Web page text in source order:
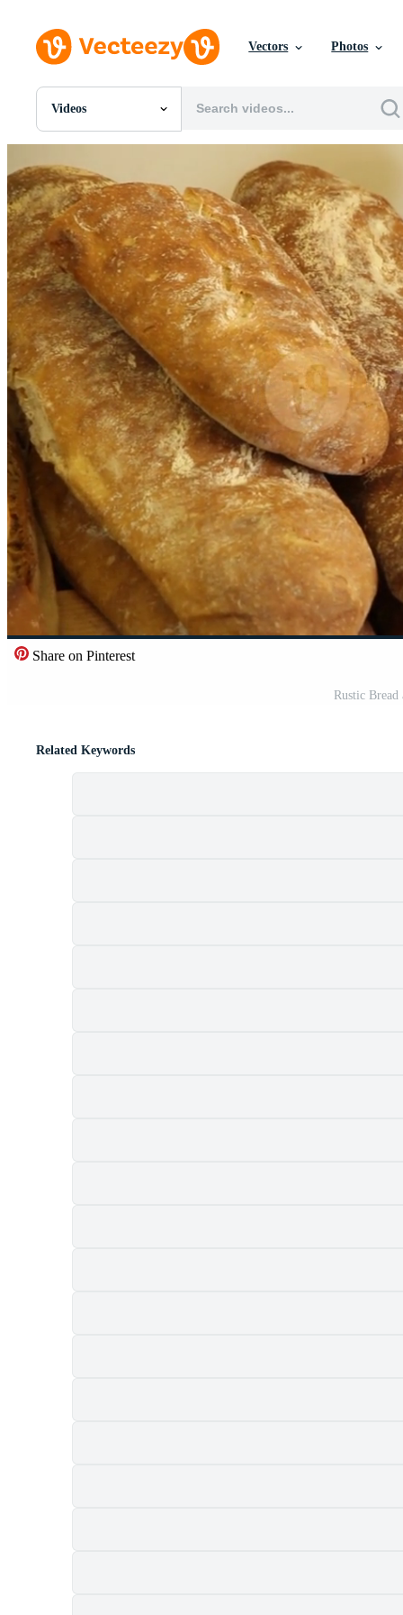
Vectors Photos
Videos
All Images
PNGs
PSDs
SVGs
Templates
Vectors
Videos
Motion Graphics
Editorial Images
Editorial Events
Share on Pinterest
Rustic
Related Keywords